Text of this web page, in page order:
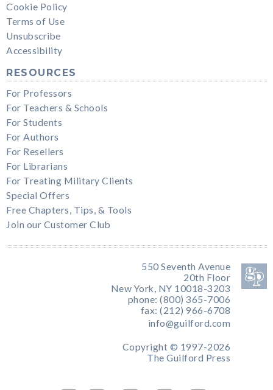
Cookie Policy
Terms of Use
Unsubscribe
Accessibility
RESOURCES
For Professors
For Teachers & Schools
For Students
For Authors
For Resellers
For Librarians
For Treating Military Clients
Special Offers
Free Chapters, Tips, & Tools
Join our Customer Club
550 Seventh Avenue
20th Floor
New York, NY 10018-3203
phone: (800) 365-7006
fax: (212) 966-6708
info@guilford.com
Copyright © 1997-2026
The Guilford Press